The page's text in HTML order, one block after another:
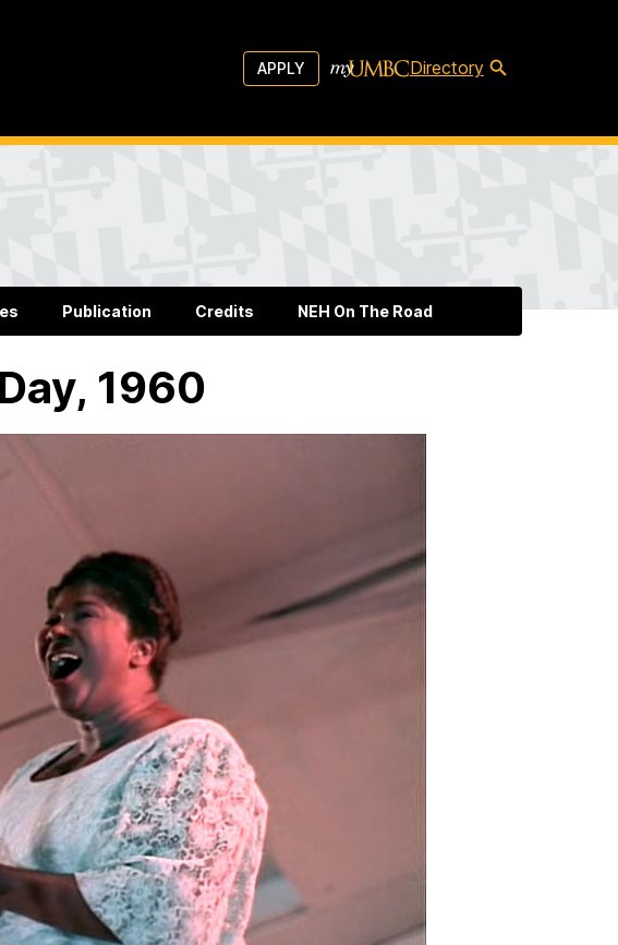
APPLY Directory
Publication Credits NEH On The Road
1960